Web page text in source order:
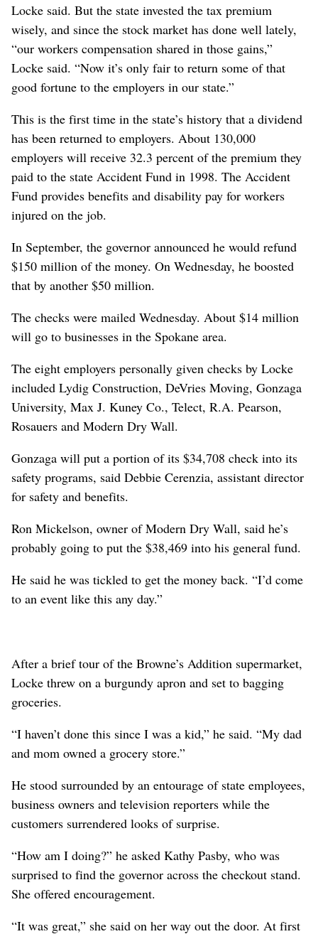
Locke said. But the state invested the tax premium
wisely, and since the stock market has done well lately,
“our workers compensation shared in those gains,”
Locke said. “Now it’s only fair to return some of that
good fortune to the employers in our state.”
This is the first time in the state’s history that a dividend
has been returned to employers. About 130,000
employers will receive 32.3 percent of the premium they
paid to the state Accident Fund in 1998. The Accident
Fund provides benefits and disability pay for workers
injured on the job.
In September, the governor announced he would refund
$150 million of the money. On Wednesday, he boosted
that by another $50 million.
The checks were mailed Wednesday. About $14 million
will go to businesses in the Spokane area.
The eight employers personally given checks by Locke
included Lydig Construction, DeVries Moving, Gonzaga
University, Max J. Kuney Co., Telect, R.A. Pearson,
Rosauers and Modern Dry Wall.
Gonzaga will put a portion of its $34,708 check into its
safety programs, said Debbie Cerenzia, assistant director
for safety and benefits.
Ron Mickelson, owner of Modern Dry Wall, said he’s
probably going to put the $38,469 into his general fund.
He said he was tickled to get the money back. “I’d come
to an event like this any day.”
After a brief tour of the Browne’s Addition supermarket,
Locke threw on a burgundy apron and set to bagging
groceries.
“I haven’t done this since I was a kid,” he said. “My dad
and mom owned a grocery store.”
He stood surrounded by an entourage of state employees,
business owners and television reporters while the
customers surrendered looks of surprise.
“How am I doing?” he asked Kathy Pasby, who was
surprised to find the governor across the checkout stand.
She offered encouragement.
“It was great,” she said on her way out the door. At first